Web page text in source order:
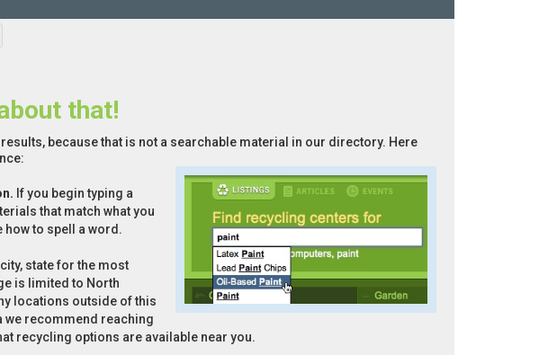
that!
because that is not a searchable material in our directory. Here
If you begin typing a
that match what you
how to spell a word.
state for the most
is limited to North
locations outside of this
we recommend reaching
recycling options are available near you.